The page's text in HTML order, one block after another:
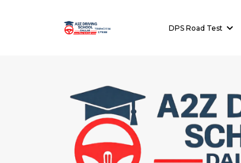
DPS Road Test